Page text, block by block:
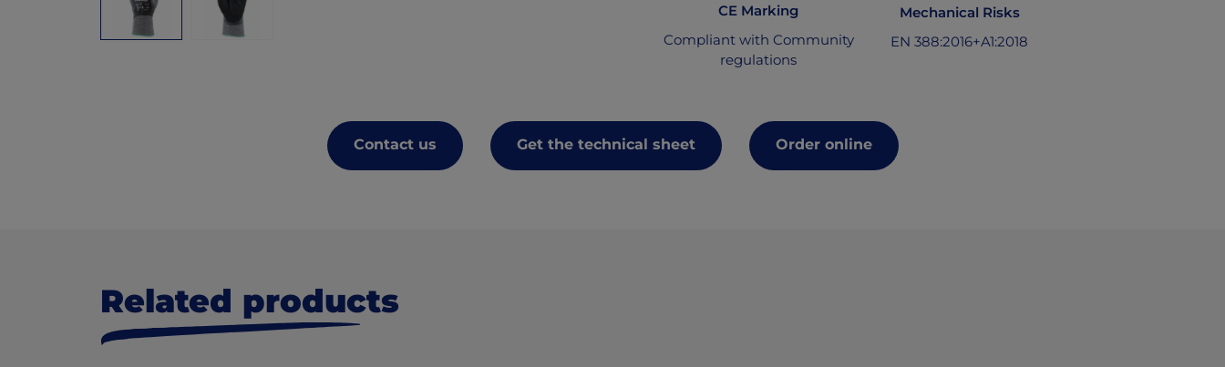
CE Marking
Compliant with Community
regulations
Mechanical Risks
EN 388:2016+A1:2018
Contact us Get the technical sheet Order online
Related products